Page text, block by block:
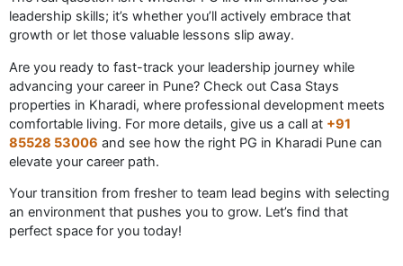
leadership skills; it’s whether you’ll actively embrace that
growth or let those valuable lessons slip away.
Are you ready to fast-track your leadership journey while
advancing your career in Pune? Check out Casa Stays
properties in Kharadi, where professional development meets
comfortable living. For more details, give us a call at +91
85528 53006 and see how the right PG in Kharadi Pune can
elevate your career path.
Your transition from fresher to team lead begins with selecting
an environment that pushes you to grow. Let’s find that
perfect space for you today!